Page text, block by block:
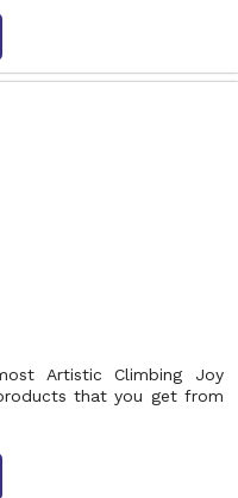
Artistic Climbing Joy
that you get from